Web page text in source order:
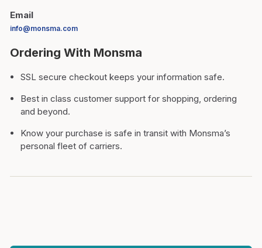
Email
info@monsma.com
Ordering With Monsma
SSL secure checkout keeps your information safe.
Best in class customer support for shopping, ordering
and beyond.
Know your purchase is safe in transit with Monsma’s
personal fleet of carriers.